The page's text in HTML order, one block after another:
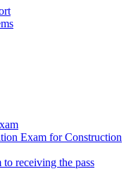
Exam for Construction
receiving the pass